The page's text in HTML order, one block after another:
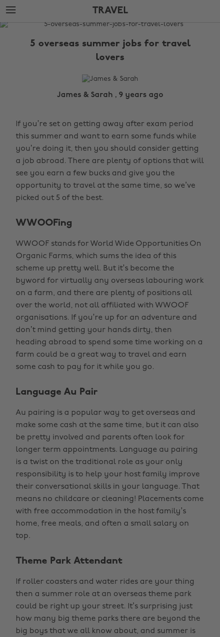
Skip
to
main
Skip
to
footer
TRAVEL
The
5 overseas summer jobs for travel
lovers
James & Sarah , 9 years ago
If you’re set on getting away after exam period
this summer and want to earn some funds while
you’re doing it, then you should consider getting
a job abroad. There are plenty of options that will
see you earn a few bucks and give you the
opportunity to travel at the same time, so we’ve
picked out 5 of the best.
WWOOFing
WWOOF stands for World Wide Opportunities On
Organic Farms, which sums the idea of this
scheme up pretty well. But it’s become the
byword for virtually any overseas labouring work
on a farm, and there are plenty of positions all
over the world, not all affiliated with WWOOF
organisations. If you’re up for an adventure and
don’t mind getting your hands dirty, then
heading abroad to spend some time working on a
farm could be a great way to travel and earn
some cash to pay for it while you go.
Language Au Pair
Au pairing is a popular way to get overseas and
make some cash at the same time, but it can also
be pretty involved and parents often look for
longer term appointments. Language au pairing
is a twist on the traditional role as your only
responsibility is to help your host family improve
their conversational skills in your language. That
means no childcare or cleaning! Placements come
with free accommodation in the host family’s
home, free meals, and often a small salary on
top.
Theme Park Attendant
If roller coasters and water rides are your thing
then a summer role at an overseas theme park
could be right up your street. It’s surprising just
how many big theme parks there are beyond the
big boys that we all know about, and summer is